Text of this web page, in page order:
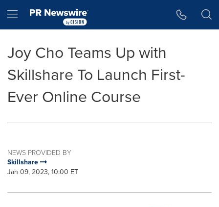
Hamburger menu
Joy Cho Teams Up with
Skillshare To Launch First-
Ever Online Course
NEWS PROVIDED BY
Skillshare
Jan 09, 2023, 10:00 ET